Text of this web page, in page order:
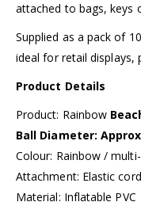
attached to bags, keys
Supplied as a pack of
ideal for retail displays,
Product Details
Product: Rainbow
Ball Diameter:
Colour: Rainbow /
Attachment: Elastic
Material: Inflatable PVC